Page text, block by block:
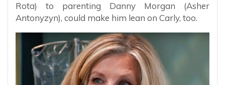
Rota) to parenting Danny Morgan (Asher
Antonyzyn), could make him lean on Carly, too.